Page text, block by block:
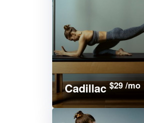
Cadillac$29 /mo